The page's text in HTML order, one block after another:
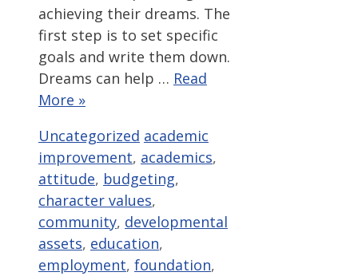
achieving their dreams. The
first step is to set specific
goals and write them down.
Dreams can help … Read
More »
Categories
Uncategorized Tags
academic
improvement, academics,
attitude, budgeting,
character values,
community, developmental
assets, education,
employment, foundation,